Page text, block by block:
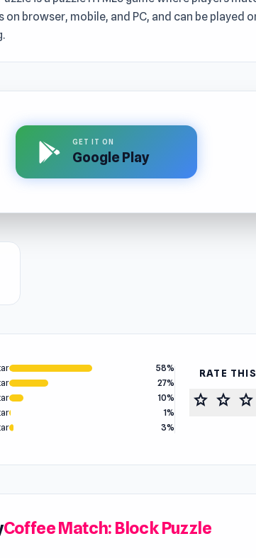
on browser, mobile, and PC, and can be played
GET IT ON
Google Play
58%
27%
10%
1%
3%
RATE
star star star
Coffee Match: Block Puzzle